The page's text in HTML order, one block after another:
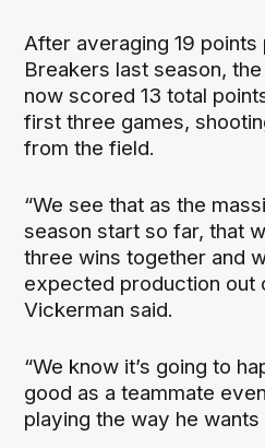
After averaging 19
Breakers last season,
now scored 13 total
first three games,
from the field.
“We see that as the
season start so far, that
three wins together and
expected production out
Vickerman said.
“We know it’s going to
good as a teammate
playing the way he wants